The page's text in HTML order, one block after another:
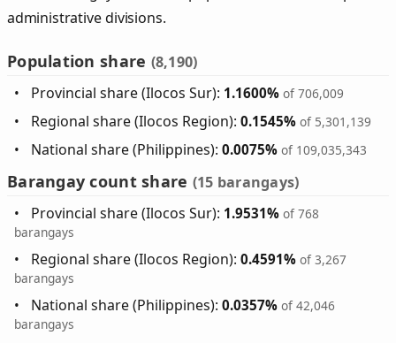
administrative divisions.
Population share (8,190)
Provincial share (Ilocos Sur): 1.1600% of 706,009
Regional share (Ilocos Region):0.1545% of 5,301,139
National share (Philippines):0.0075% of 109,035,343
Barangay count share (15 barangays)
Provincial share (Ilocos Sur): 1.9531% of 768
barangays
Regional share (Ilocos Region):0.4591% of 3,267
barangays
National share (Philippines):0.0357% of 42,046
barangays